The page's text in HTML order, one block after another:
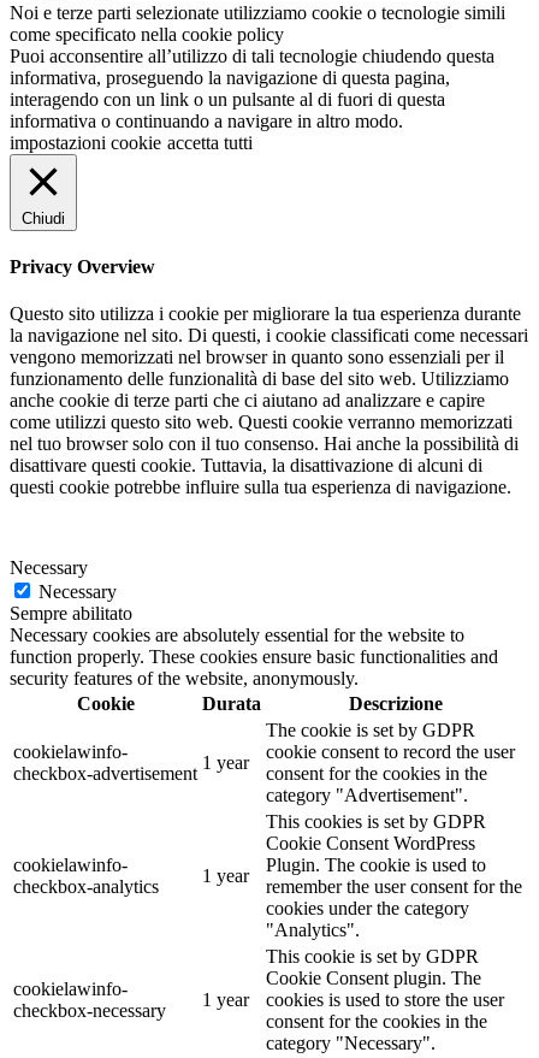
Noi e terze parti selezionate utilizziamo cookie o tecnologie simili
come specificato nella cookie policy
Puoi acconsentire all’utilizzo di tali tecnologie chiudendo questa
informativa, proseguendo la navigazione di questa pagina,
interagendo con un link o un pulsante al di fuori di questa
informativa o continuando a navigare in altro modo.
impostazioni cookie accetta tutti
Chiudi
Privacy Overview
Questo sito utilizza i cookie per migliorare la tua esperienza durante
la navigazione nel sito. Di questi, i cookie classificati come necessari
vengono memorizzati nel browser in quanto sono essenziali per il
funzionamento delle funzionalità di base del sito web. Utilizziamo
anche cookie di terze parti che ci aiutano ad analizzare e capire
come utilizzi questo sito web. Questi cookie verranno memorizzati
nel tuo browser solo con il tuo consenso. Hai anche la possibilità di
disattivare questi cookie. Tuttavia, la disattivazione di alcuni di
questi cookie potrebbe influire sulla tua esperienza di navigazione.
Necessary
Necessary
Sempre abilitato
Necessary cookies are absolutely essential for the website to
function properly. These cookies ensure basic functionalities and
security features of the website, anonymously.
Cookie
Durata Descrizione
cookielawinfo-
checkbox-advertisement
1 year
The cookie is set by GDPR
cookie consent to record the user
consent for the cookies in the
category "Advertisement".
cookielawinfo-
checkbox-analytics
1 year
This cookies is set by GDPR
Cookie Consent WordPress
Plugin. The cookie is used to
remember the user consent for the
cookies under the category
"Analytics".
cookielawinfo-
checkbox-necessary
1 year
This cookie is set by GDPR
Cookie Consent plugin. The
cookies is used to store the user
consent for the cookies in the
category "Necessary".